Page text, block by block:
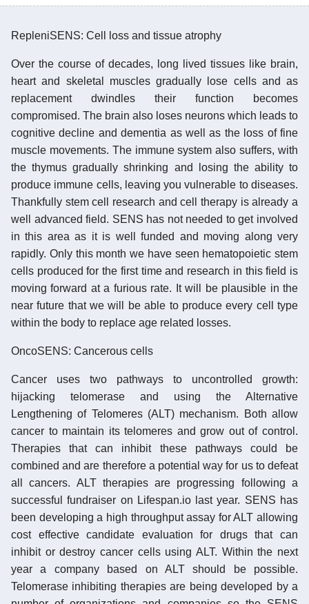
RepleniSENS: Cell loss and tissue atrophy
Over the course of decades, long lived tissues like brain,
heart and skeletal muscles gradually lose cells and as
replacement dwindles their function becomes
compromised. The brain also loses neurons which leads to
cognitive decline and dementia as well as the loss of fine
muscle movements. The immune system also suffers, with
the thymus gradually shrinking and losing the ability to
produce immune cells, leaving you vulnerable to diseases.
Thankfully stem cell research and cell therapy is already a
well advanced field. SENS has not needed to get involved
in this area as it is well funded and moving along very
rapidly. Only this month we have seen hematopoietic stem
cells produced for the first time and research in this field is
moving forward at a furious rate. It will be plausible in the
near future that we will be able to produce every cell type
within the body to replace age related losses.
OncoSENS: Cancerous cells
Cancer uses two pathways to uncontrolled growth:
hijacking telomerase and using the Alternative
Lengthening of Telomeres (ALT) mechanism. Both allow
cancer to maintain its telomeres and grow out of control.
Therapies that can inhibit these pathways could be
combined and are therefore a potential way for us to defeat
all cancers. ALT therapies are progressing following a
successful fundraiser on Lifespan.io last year. SENS has
been developing a high throughput assay for ALT allowing
cost effective candidate evaluation for drugs that can
inhibit or destroy cancer cells using ALT. Within the next
year a company based on ALT should be possible.
Telomerase inhibiting therapies are being developed by a